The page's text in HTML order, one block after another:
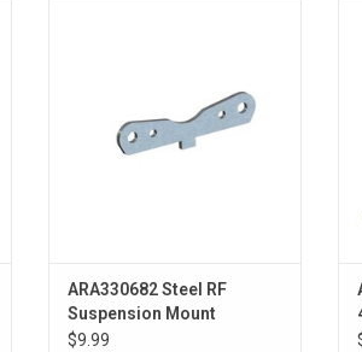
ARA330682 Steel RF
Suspension Mount
$9.99